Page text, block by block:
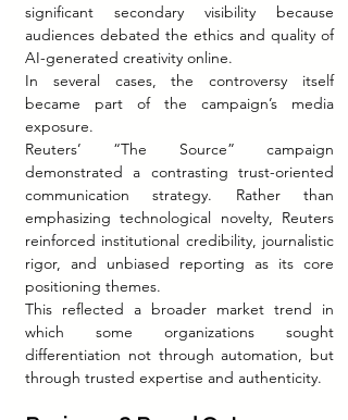
significant secondary visibility because
audiences debated the ethics and quality of
AI-generated creativity online.
In several cases, the controversy itself
became part of the campaign’s media
exposure.
Reuters’ “The Source” campaign
demonstrated a contrasting trust-oriented
communication strategy. Rather than
emphasizing technological novelty, Reuters
reinforced institutional credibility, journalistic
rigor, and unbiased reporting as its core
positioning themes.
This reflected a broader market trend in
which some organizations sought
differentiation not through automation, but
through trusted expertise and authenticity.